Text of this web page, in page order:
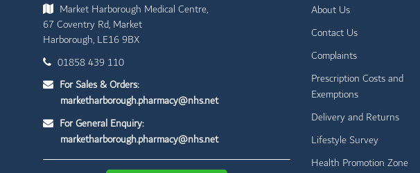
Market Harborough Medical Centre,
67 Coventry Rd, Market
Harborough, LE16 9BX
01858 439 110
For Sales & Orders:
marketharborough.pharmacy@nhs.net
For General Enquiry:
marketharborough.pharmacy@nhs.net
About Us
Contact Us
Complaints
Prescription Costs and
Exemptions
Delivery and Returns
Lifestyle Survey
Health Promotion Zone